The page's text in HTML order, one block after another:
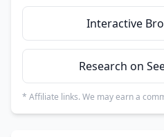
Interactive
Research on
* Affiliate links. We may earn a